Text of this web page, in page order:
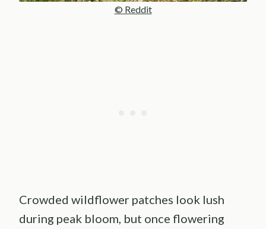
© Reddit
Crowded wildflower patches look lush
during peak bloom, but once flowering